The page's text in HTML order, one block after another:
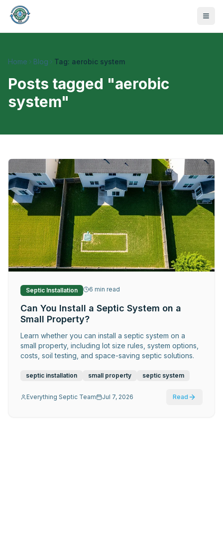
470-441-4258
Request Service
Home Blog Tag: aerobic system
Posts tagged "aerobic
system"
Septic Installation 6 min read
Can You Install a Septic System on a
Small Property?
Learn whether you can install a septic system on a
small property, including lot size rules, system options,
costs, soil testing, and space-saving septic solutions.
septic installation small property septic system
Everything Septic Team Jul 7, 2026 Read